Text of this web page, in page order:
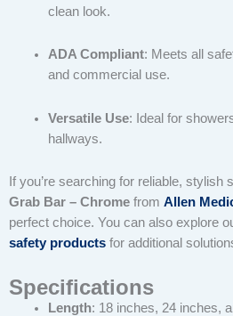
clean look.
ADA Compliant: Meets all
and commercial use.
Versatile Use: Ideal for
hallways.
If you’re searching for reliable, stylish
Grab Bar – Chrome from Allen
perfect choice. You can also explore
safety products for additional
Specifications
Length: 18 inches, 24 inches,